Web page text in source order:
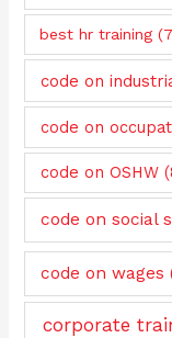
best hr training
code on
code on
code on OSHW
code on social
code on wages
corporate